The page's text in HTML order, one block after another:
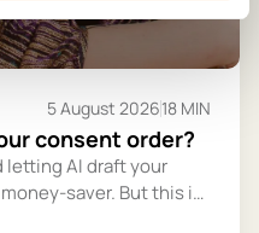
5 August 202618 MIN
consent order?
AI draft your
saver. But this is
that settles your